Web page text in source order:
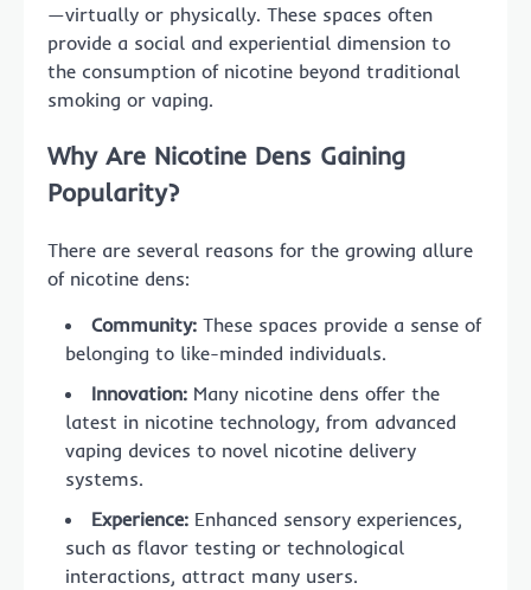
—virtually or physically. These spaces often
provide a social and experiential dimension to
the consumption of nicotine beyond traditional
smoking or vaping.
Why Are Nicotine Dens Gaining
Popularity?
There are several reasons for the growing allure
of nicotine dens:
Community: These spaces provide a sense of
belonging to like-minded individuals.
Innovation: Many nicotine dens offer the
latest in nicotine technology, from advanced
vaping devices to novel nicotine delivery
systems.
Experience: Enhanced sensory experiences,
such as flavor testing or technological
interactions, attract many users.